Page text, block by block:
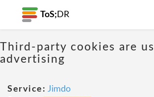
ToS; DR
Third-party cookies are
advertising
Service: Jimdo